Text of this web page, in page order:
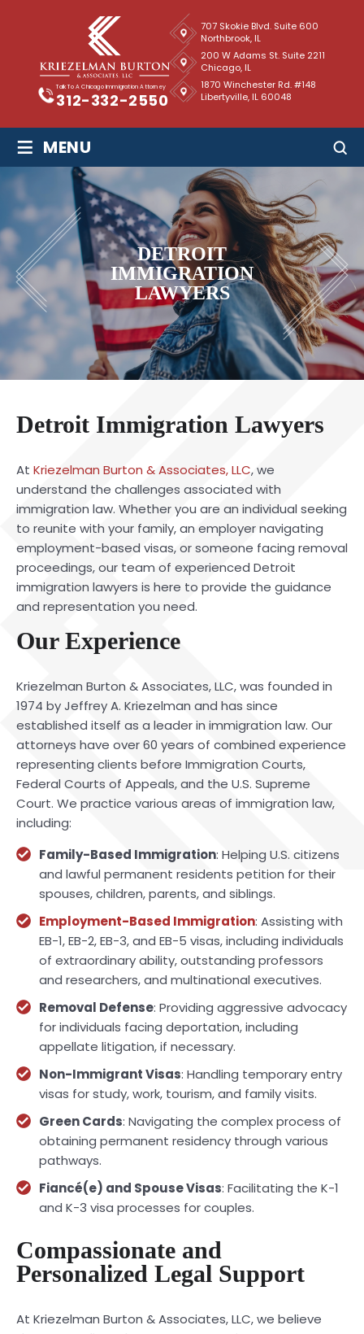
Talk To A Chicago Immigration Attorney
312-332-2550
707 Skokie Blvd. Suite 600
Northbrook, IL
1870 Winchester Rd. #148
Libertyville, IL 60048
200 W Adams St. Suite 2211
Chicago, IL
≡ MENU
DETROIT
IMMIGRATION
LAWYERS
Detroit Immigration Lawyers
At Kriezelman Burton & Associates, LLC, we
understand the challenges associated with
immigration law. Whether you are an individual seeking
to reunite with your family, an employer navigating
employment-based visas, or someone facing removal
proceedings, our team of experienced Detroit
immigration lawyers is here to provide the guidance
and representation you need.
Our Experience
Kriezelman Burton & Associates, LLC, was founded in
1974 by Jeffrey A. Kriezelman and has since
established itself as a leader in immigration law. Our
attorneys have over 60 years of combined experience
representing clients before Immigration Courts,
Federal Courts of Appeals, and the U.S. Supreme
Court. We practice various areas of immigration law,
including:
Family-Based Immigration: Helping U.S. citizens
and lawful permanent residents petition for their
spouses, children, parents, and siblings.
Employment-Based Immigration: Assisting with
EB-1, EB-2, EB-3, and EB-5 visas, including individuals
of extraordinary ability, outstanding professors
and researchers, and multinational executives.
Removal Defense: Providing aggressive advocacy
for individuals facing deportation, including
appellate litigation, if necessary.
Non-Immigrant Visas: Handling temporary entry
visas for study, work, tourism, and family visits.
Green Cards: Navigating the complex process of
obtaining permanent residency through various
pathways.
Fiancé(e) and Spouse Visas: Facilitating the K-1
and K-3 visa processes for couples.
Compassionate and
Personalized Legal Support
At Kriezelman Burton & Associates, LLC, we believe